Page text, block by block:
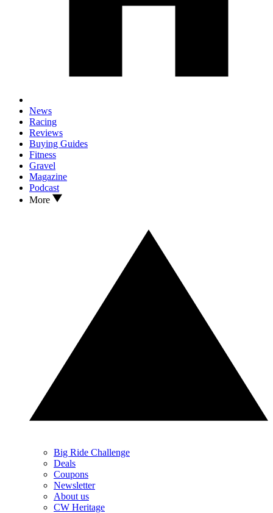
News
Racing
Reviews
Buying Guides
Fitness
Gravel
Magazine
Podcast
More
Big Ride Challenge
Deals
Coupons
Newsletter
About us
CW Heritage